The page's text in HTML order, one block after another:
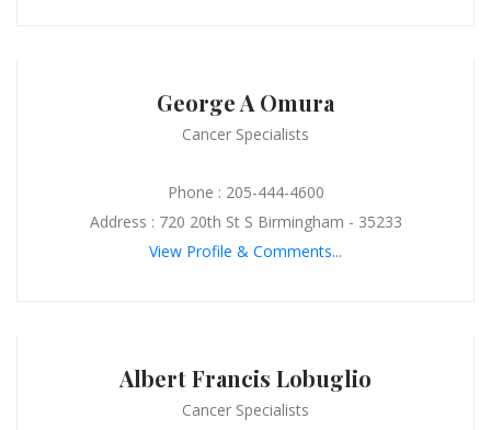
George A Omura
Cancer Specialists
Phone : 205-444-4600
Address : 720 20th St S Birmingham - 35233
View Profile & Comments...
Albert Francis Lobuglio
Cancer Specialists